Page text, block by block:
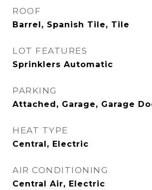
ROOF
Barrel, Spanish Tile, Tile
LOT FEATURES
Sprinklers Automatic
PARKING
Attached, Garage, Garage
HEAT TYPE
Central, Electric
AIR CONDITIONING
Central Air, Electric